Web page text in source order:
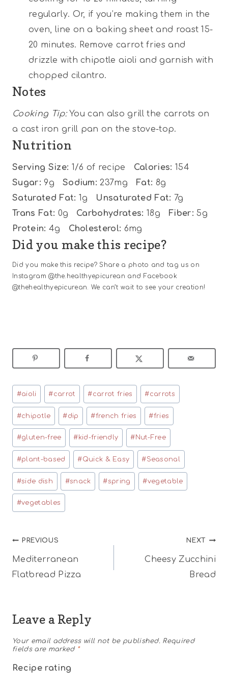
regularly. Or, if you’re making them in the
oven, line on a baking sheet and roast 15-
20 minutes. Remove carrot fries and
drizzle with chipotle aioli and garnish with
chopped cilantro.
Notes
Cooking Tip:You can also grill the carrots on
a cast iron grill pan on the stove-top.
Nutrition
Serving Size: 1/6 of recipe Calories: 154
Sugar: 9g Sodium: 237mg Fat: 8g
Saturated Fat: 1g Unsaturated Fat: 7g
Trans Fat: 0g Carbohydrates: 18g Fiber: 5g
Protein: 4g Cholesterol: 6mg
Did you make this recipe?
Did you make this recipe? Share a photo and tag us on
Instagram @the.healthyepicurean and Facebook
@thehealthyepicurean. We can’t wait to see your creation!
Post
Tags:
#aioli #carrot #carrot fries #carrots
#chipotle #dip #french fries #fries
#gluten-free #kid-friendly # Nut-Free
#plant-based #Quick & Easy #Seasonal
#side dish #snack #spring #vegetable
#vegetables
Post
navigation
PREVIOUS
Mediterranean
Flatbread Pizza
NEXT
Cheesy Zucchini
Bread
Leave a Reply
Your email address will not be published. Required
fields are marked *
Recipe rating